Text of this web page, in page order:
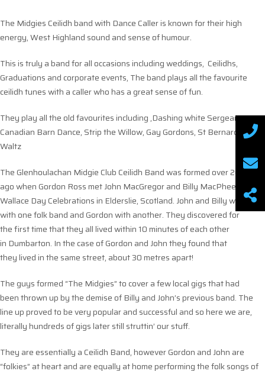
The Midgies Ceilidh band with Dance Caller is known for their high
energy, West Highland sound and sense of humour.
This is truly a band for all occasions including weddings, Ceilidhs,
Graduations and corporate events, The band plays all the favourite
ceilidh tunes with a caller who has a great sense of fun.
They play all the old favourites including ,Dashing white Sergeant,
Canadian Barn Dance, Strip the Willow, Gay Gordons, St Bernards
Waltz
The Glenhoulachan Midgie Club Ceilidh Band was formed over 20 years
ago when Gordon Ross met John MacGregor and Billy MacPhee at the
Wallace Day Celebrations in Elderslie, Scotland. John and Billy were
with one folk band and Gordon with another. They discovered for
the first time that they all lived within 10 minutes of each other
in Dumbarton. In the case of Gordon and John they found that
they lived in the same street, about 30 metres apart!
The guys formed “The Midgies” to cover a few local gigs that had
been thrown up by the demise of Billy and John’s previous band. The
line up proved to be very popular and successful and so here we are,
literally hundreds of gigs later still struttin’ our stuff.
They are essentially a Ceilidh Band, however Gordon and John are
“folkies” at heart and are equally at home performing the folk songs of